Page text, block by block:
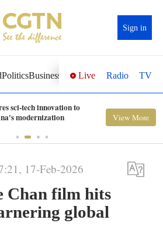
Sign in
PoliticsBusiness Sci-TechHealthOpinions
Live Radio TV
sci-tech innovation to
modernization
View More
17-Feb-2026
Chan film hits
global